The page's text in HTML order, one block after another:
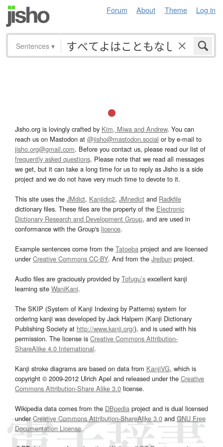
Forum About Theme Log in
Sentences ▾
Jisho.org is lovingly crafted by Kim, Miwa and Andrew. You can
reach us on Mastodon at @jisho@mastodon.social or by e-mail to
jisho.org@gmail.com. Before you contact us, please read our list of
frequently asked questions. Please note that we read all messages
we get, but it can take a long time for us to reply as Jisho is a side
project and we do not have very much time to devote to it.
This site uses the JMdict, Kanjidic2, JMnedict and Radkfile
dictionary files. These files are the property of the Electronic
Dictionary Research and Development Group, and are used in
conformance with the Group's licence.
Example sentences come from the Tatoeba project and are licensed
underCreative Commons CC-BY. And from the Jreibun project.
Audio files are graciously provided by Tofugu’s excellent kanji
learning site WaniKani.
The SKIP (System of Kanji Indexing by Patterns) system for
ordering kanji was developed by Jack Halpern (Kanji Dictionary
Publishing Society at http://www.kanji.org/), and is used with his
permission. The license is Creative Commons Attribution-
ShareAlike 4.0 International.
Kanji stroke diagrams are based on data from KanjiVG, which is
copyright © 2009-2012 Ulrich Apel and released under the Creative
Commons Attribution-Share Alike 3.0 license.
Wikipedia data comes from the DBpedia project and is dual licensed
underCreative Commons Attribution-ShareAlike 3.0and GNU Free
Documentation License.